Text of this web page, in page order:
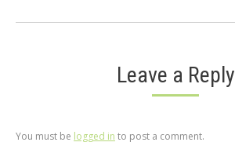
Leave a Reply
You must be logged in to post a comment.